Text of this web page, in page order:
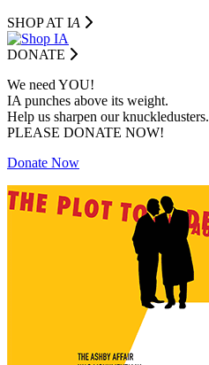
SHOP AT IA
DONATE
We need YOU!
IA punches above its weight.
Help us sharpen our knuckledusters.
PLEASE DONATE NOW!
Donate Now